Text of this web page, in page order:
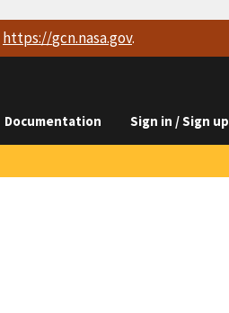
https://gcn.nasa.gov.
Documentation Sign in / Sign up